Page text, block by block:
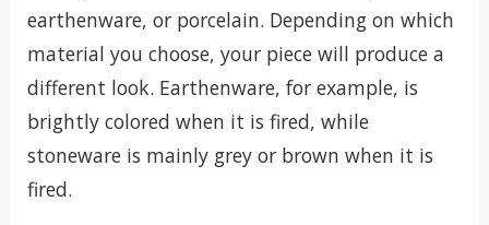
earthenware, or porcelain. Depending on which
material you choose, your piece will produce a
different look. Earthenware, for example, is
brightly colored when it is fired, while
stoneware is mainly grey or brown when it is
fired.